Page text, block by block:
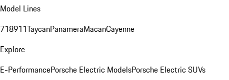
Model Lines
718911TaycanPanameraMacanCayenne
Explore
E-PerformancePorsche Electric ModelsPorsche Electric SUVs